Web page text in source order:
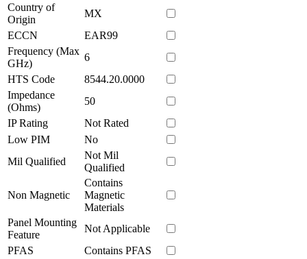
Country of
Origin
MX
ECCN
EAR99
Frequency (Max
GHz)
6
HTS Code
8544.20.0000
Impedance
(Ohms)
50
IP Rating
Not Rated
Low PIM
No
Mil Qualified
Not Mil
Qualified
Non Magnetic
Contains
Magnetic
Materials
Panel Mounting
Feature
Not Applicable
PFAS
Contains PFAS